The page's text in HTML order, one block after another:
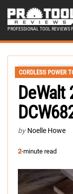
PROFESSIONAL TOOL REVIEWS
CORDLESS POWER
by Noelle Howe
2-minute read